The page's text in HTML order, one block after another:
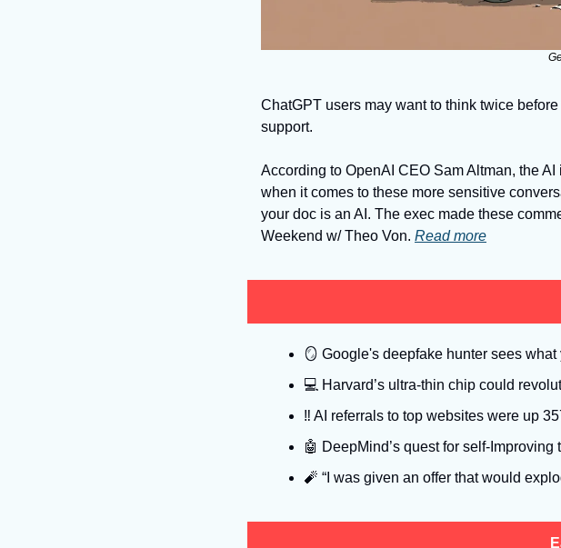
ChatGPT users may want to think twice
support.
According to OpenAI CEO Sam Altman, the
when it comes to these more sensitive
your doc is an AI. The exec made these
Weekend w/ Theo Von. Read more
🪞 Google's deepfake hunter sees
💻 Harvard’s ultra-thin chip could
‼ AI referrals to top websites were up
🤖 DeepMind’s quest for self-
🧨 “I was given an offer that would